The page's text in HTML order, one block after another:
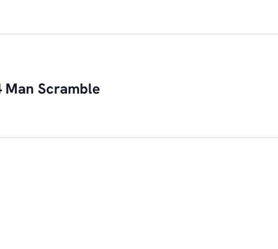
Man Scramble